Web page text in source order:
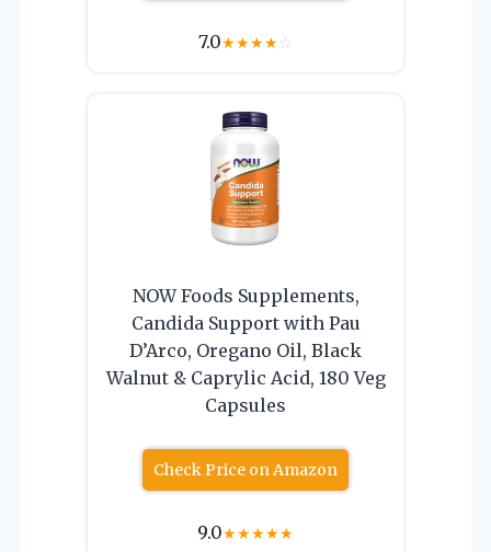
7.0★★★★☆
NOW Foods Supplements,
Candida Support with Pau
D’Arco, Oregano Oil, Black
Walnut & Caprylic Acid, 180 Veg
Capsules
Check Price on Amazon
9.0★★★★★